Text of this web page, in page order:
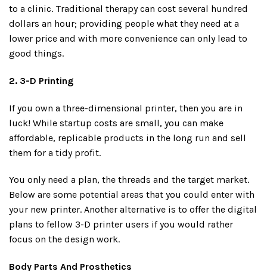
to a clinic. Traditional therapy can cost several hundred
dollars an hour; providing people what they need at a
lower price and with more convenience can only lead to
good things.
2. 3-D Printing
If you own a three-dimensional printer, then you are in
luck! While startup costs are small, you can make
affordable, replicable products in the long run and sell
them for a tidy profit.
You only need a plan, the threads and the target market.
Below are some potential areas that you could enter with
your new printer. Another alternative is to offer the digital
plans to fellow 3-D printer users if you would rather
focus on the design work.
Body Parts And Prosthetics